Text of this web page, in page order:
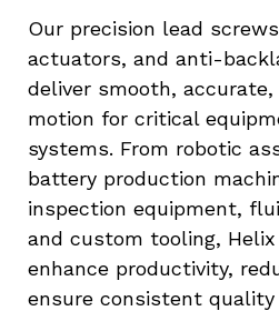
Our precision lead
actuators, and anti-
deliver smooth,
motion for critical
systems. From robotic
battery production
inspection equipment,
and custom tooling,
enhance productivity,
ensure consistent